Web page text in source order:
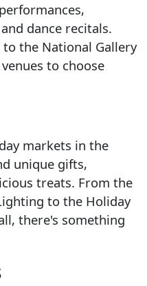
dance recitals.
the National Gallery
to choose
markets in the
unique gifts,
treats. From the
to the Holiday
there's something